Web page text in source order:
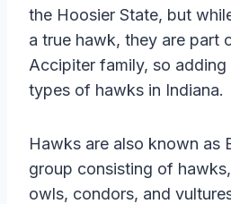
the Hoosier State, but
a true hawk, they are part
Accipiter family, so adding
types of hawks in Indiana.
Hawks are also known as
group consisting of
owls, condors, and